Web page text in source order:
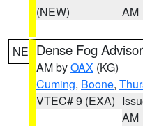
(NEW)
AM
NE Dense Fog
AM byOAX (KG)
Cuming, Boone,
VTEC# 9 (EXA)
AM